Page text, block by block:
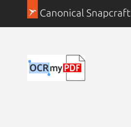
Canonical Snapcraft